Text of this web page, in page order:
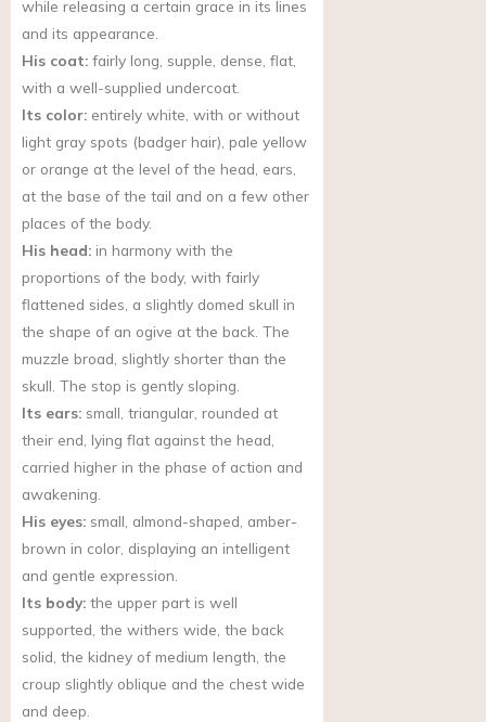
while releasing a certain grace in its lines
and its appearance.
His coat: fairly long, supple, dense, flat,
with a well-supplied undercoat.
Its color: entirely white, with or without
light gray spots (badger hair), pale yellow
or orange at the level of the head, ears,
at the base of the tail and on a few other
places of the body.
His head: in harmony with the
proportions of the body, with fairly
flattened sides, a slightly domed skull in
the shape of an ogive at the back. The
muzzle broad, slightly shorter than the
skull. The stop is gently sloping.
Its ears: small, triangular, rounded at
their end, lying flat against the head,
carried higher in the phase of action and
awakening.
His eyes: small, almond-shaped, amber-
brown in color, displaying an intelligent
and gentle expression.
Its body: the upper part is well
supported, the withers wide, the back
solid, the kidney of medium length, the
croup slightly oblique and the chest wide
and deep.